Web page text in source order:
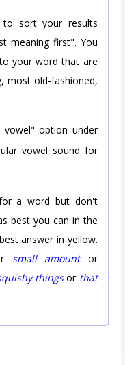
sort your results
meaning first". You
your word that are
most old-fashioned,
option under
vowel sound for
a word but don't
best you can in the
answer in yellow.
small amountor
thingsor that